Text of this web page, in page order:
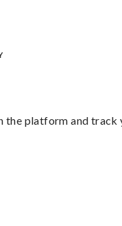
the platform and track